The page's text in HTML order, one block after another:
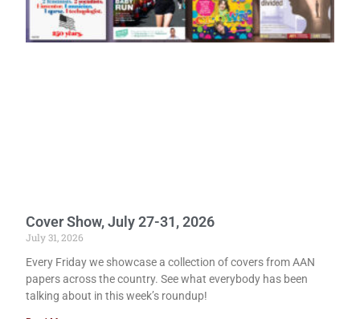
Cover Show, July 27-31, 2026
July 31, 2026
Every Friday we showcase a collection of covers from AAN
papers across the country. See what everybody has been
talking about in this week’s roundup!